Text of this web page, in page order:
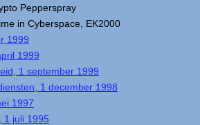
Pepperspray
in Cyberspace, EK2000
1999
1999
1 september 1999
1 december 1998
1997
1 juli 1995